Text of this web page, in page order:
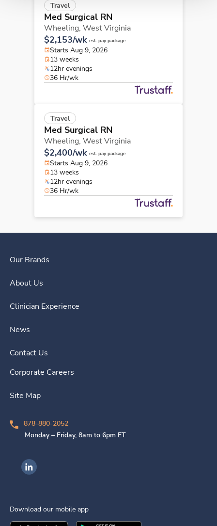
Travel
Med Surgical RN
Wheeling, West Virginia
$2,153/wk est. pay package
Starts Aug 9, 2026
13 weeks
12hr evenings
36 Hr/wk
Travel
Med Surgical RN
Wheeling, West Virginia
$2,400/wk est. pay package
Starts Aug 9, 2026
13 weeks
12hr evenings
36 Hr/wk
Our Brands
About Us
Clinician Experience
News
Contact Us
Corporate Careers
Site Map
878-880-2052
Monday – Friday, 8am to 6pm ET
Ingenovis Health on LinkedIn
Download our mobile app